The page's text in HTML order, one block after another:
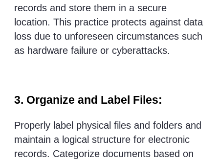
records and store them in a secure
location. This practice protects against data
loss due to unforeseen circumstances such
as hardware failure or cyberattacks.
3. Organize and Label Files:
Properly label physical files and folders and
maintain a logical structure for electronic
records. Categorize documents based on